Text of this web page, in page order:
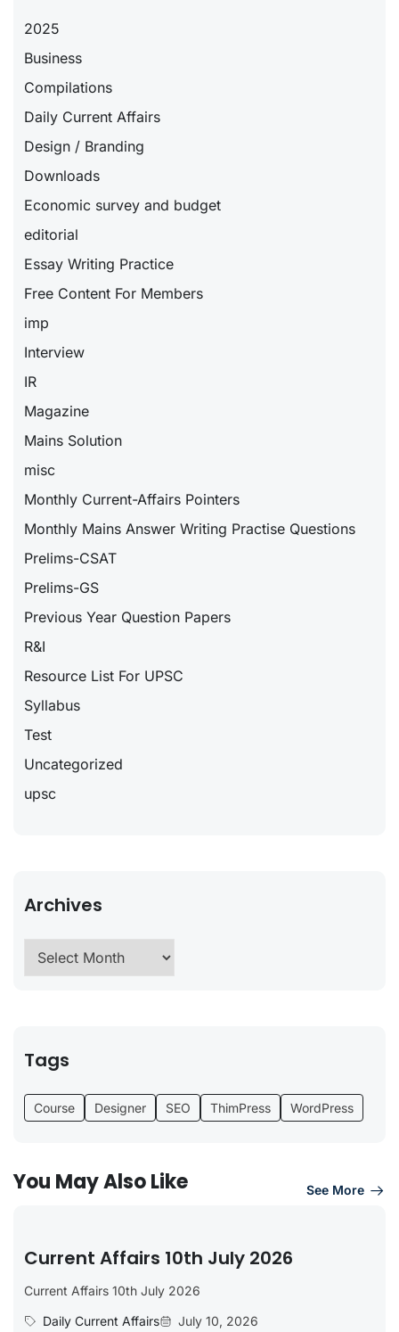
2025
Business
Compilations
Daily Current Affairs
Design / Branding
Downloads
Economic survey and budget
editorial
Essay Writing Practice
Free Content For Members
imp
Interview
IR
Magazine
Mains Solution
misc
Monthly Current-Affairs Pointers
Monthly Mains Answer Writing Practise Questions
Prelims-CSAT
Prelims-GS
Previous Year Question Papers
R&I
Resource List For UPSC
Syllabus
Test
Uncategorized
upsc
Archives
Tags
Course Designer SEO ThimPress WordPress
You May Also Like See More
Current Affairs 10th July 2026
Current Affairs 10th July 2026
Daily Current Affairs
July 10, 2026